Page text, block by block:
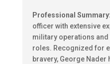
Professional Summary:
officer with extensive
military operations
roles. Recognized for
bravery, George Nader